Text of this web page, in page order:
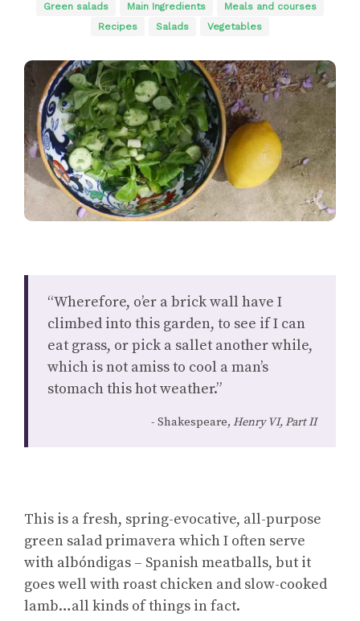
Green salads Main Ingredients
Meals and courses
Recipes
Salads Vegetables
“Wherefore, o’er a brick wall have I
climbed into this garden, to see if I can
eat grass, or pick a sallet another while,
which is not amiss to cool a man’s
stomach this hot weather.”
Shakespeare, Henry VI, Part II
This is a fresh, spring-evocative, all-purpose
green salad primavera which I often serve
with albóndigas – Spanish meatballs, but it
goes well with roast chicken and slow-cooked
lamb…all kinds of things in fact.